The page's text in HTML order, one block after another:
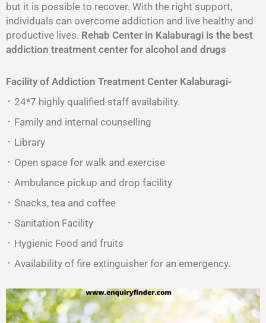
but it is possible to recover. With the right support,
individuals can overcome addiction and live healthy and
productive lives. Rehab Center in Kalaburagi is the best
addiction treatment center for alcohol and drugs
Facility of Addiction Treatment Center Kalaburagi-
᛫ 24*7 highly qualified staff availability.
᛫ Family and internal counselling
᛫ Library
᛫ Open space for walk and exercise
᛫ Ambulance pickup and drop facility
᛫ Snacks, tea and coffee
᛫ Sanitation Facility
᛫ Hygienic Food and fruits
᛫ Availability of fire extinguisher for an emergency.